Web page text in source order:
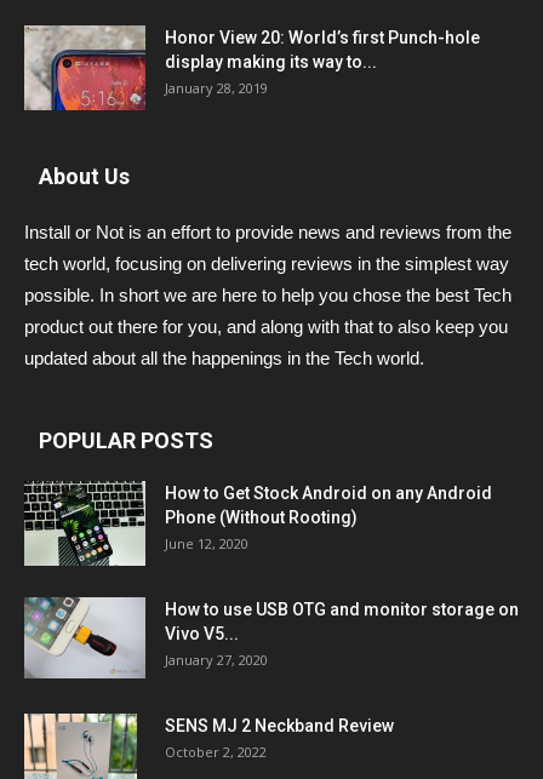
Honor View 20: World’s first Punch-hole
display making its way to...
January 28, 2019
About Us
Install or Not is an effort to provide news and reviews from the
tech world, focusing on delivering reviews in the simplest way
possible. In short we are here to help you chose the best Tech
product out there for you, and along with that to also keep you
updated about all the happenings in the Tech world.
POPULAR POSTS
How to Get Stock Android on any Android
Phone (Without Rooting)
June 12, 2020
How to use USB OTG and monitor storage on
Vivo V5...
January 27, 2020
SENS MJ 2 Neckband Review
October 2, 2022